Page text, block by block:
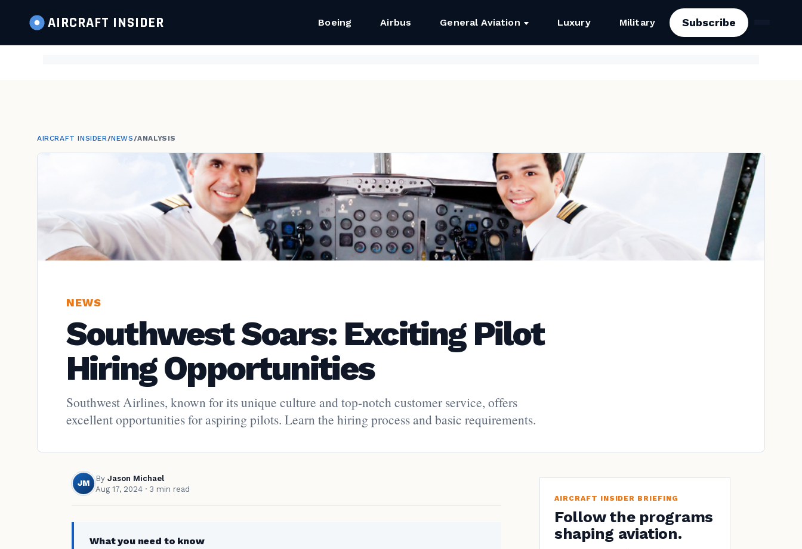
AIRCRAFT INSIDER Boeing Airbus General Aviation Luxury Military Subscribe
AIRCRAFT INSIDER/NEWS/ANALYSIS
NEWS
Southwest Soars: Exciting Pilot
Hiring Opportunities
Southwest Airlines, known for its unique culture and top-notch customer service, offers
excellent opportunities for aspiring pilots. Learn the hiring process and basic requirements.
JM
By Jason Michael
Aug 17, 2024 · 3 min read
What you need to know
AIRCRAFT INSIDER BRIEFING
Follow the programs
shaping aviation.